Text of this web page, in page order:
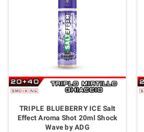
TRIPLE BLUEBERRY ICE Salt
Effect Aroma Shot 20ml Shock
Wave by ADG